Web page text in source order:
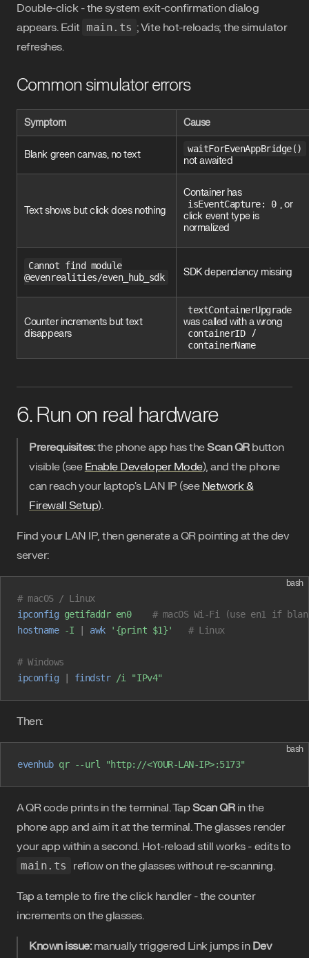
Double-click - the system exit-confirmation dialog
appears. Edit main.ts ; Vite hot-reloads; the simulator
refreshes.
Common simulator errors
Symptom Cause
Blank green canvas, no text waitForEvenAppBridge()
not awaited
Text shows but click does nothing
Container has
isEventCapture: 0 , or
click event type is
normalized
Cannot find module
@evenrealities/even_hub_sdk
SDK dependency missing
Counter increments but text
disappears
textContainerUpgrade
was called with a wrong
containerID /
containerName
6. Run on real hardware
Prerequisites:the phone app has theScan QRbutton
visible (see Enable Developer Mode), and the phone
can reach your laptop's LAN IP (see Network &
Firewall Setup).
Find your LAN IP, then generate a QR pointing at the dev
server:
bash
# macOS / Linux
ipconfig getifaddr en0
# macOS Wi-Fi (use en1 if
hostname -I awk '{print $1}'
   # Linux
# Windows
ipconfig
findstr /i "IPv4"
Then:
bash
evenhub qr --url "http://<YOUR-LAN-IP>:5173"
A QR code prints in the terminal. Tap Scan QRin the
phone app and aim it at the terminal. The glasses render
your app within a second. Hot-reload still works - edits to
main.ts reflow on the glasses without re-scanning.
Tap a temple to fire the click handler - the counter
increments on the glasses.
Known issue:manually triggered Link jumps in Dev